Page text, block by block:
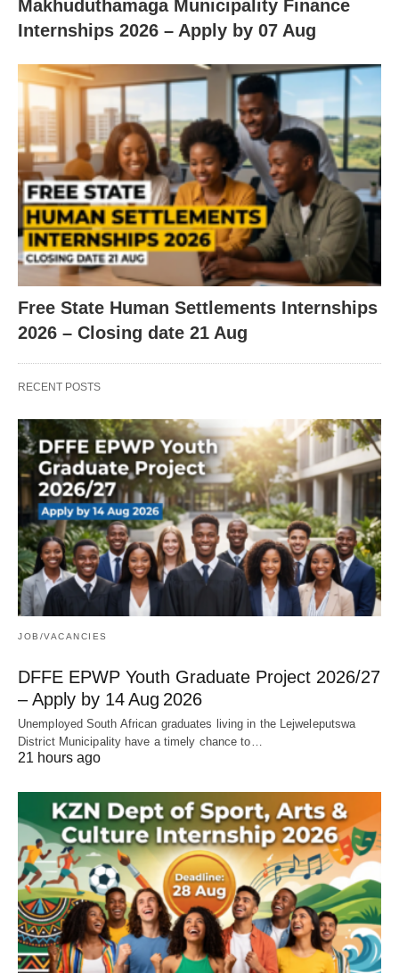
Makhuduthamaga Municipality Finance
Internships 2026 – Apply by 07 Aug
Free State Human Settlements Internships
2026 – Closing date 21 Aug
RECENT POSTS
JOB/VACANCIES
DFFE EPWP Youth Graduate Project 2026/27
– Apply by 14 Aug 2026
Unemployed South African graduates living in the Lejweleputswa
District Municipality have a timely chance to…
21 hours ago